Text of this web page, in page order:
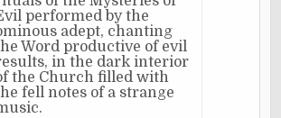
performed by the
adept, chanting
Word productive of evil
in the dark interior
the Church filled with
fell notes of a strange